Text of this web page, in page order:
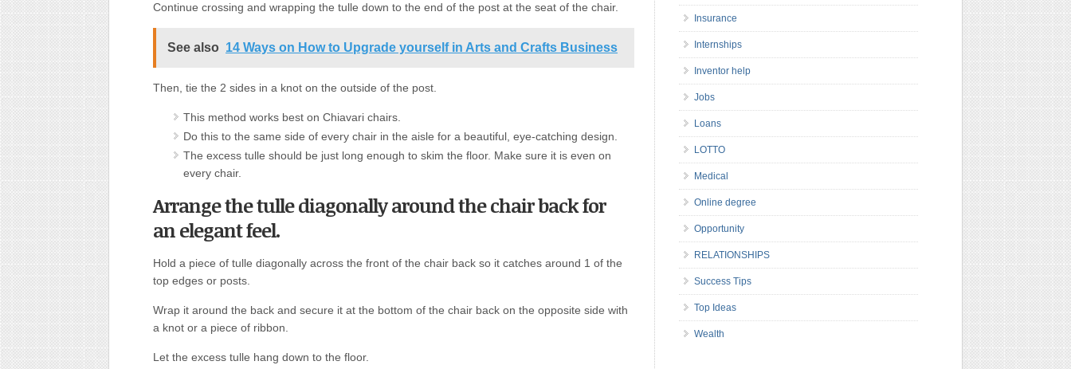
Continue crossing and wrapping the tulle down to the end of the post at the seat of the chair.
See also 14 Ways on How to Upgrade yourself in Arts and Crafts Business
Then, tie the 2 sides in a knot on the outside of the post.
This method works best on Chiavari chairs.
Do this to the same side of every chair in the aisle for a beautiful, eye-catching design.
The excess tulle should be just long enough to skim the floor. Make sure it is even on
every chair.
Arrange the tulle diagonally around the chair back for
an elegant feel.
Hold a piece of tulle diagonally across the front of the chair back so it catches around 1 of the
top edges or posts.
Wrap it around the back and secure it at the bottom of the chair back on the opposite side with
a knot or a piece of ribbon.
Let the excess tulle hang down to the floor.
Insurance
Internships
Inventor help
Jobs
Loans
LOTTO
Medical
Online degree
Opportunity
RELATIONSHIPS
Success Tips
Top Ideas
Wealth